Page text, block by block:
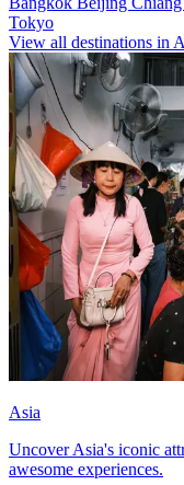
Tokyo
View all destinations in
Asia
Uncover Asia's iconic
awesome experiences.